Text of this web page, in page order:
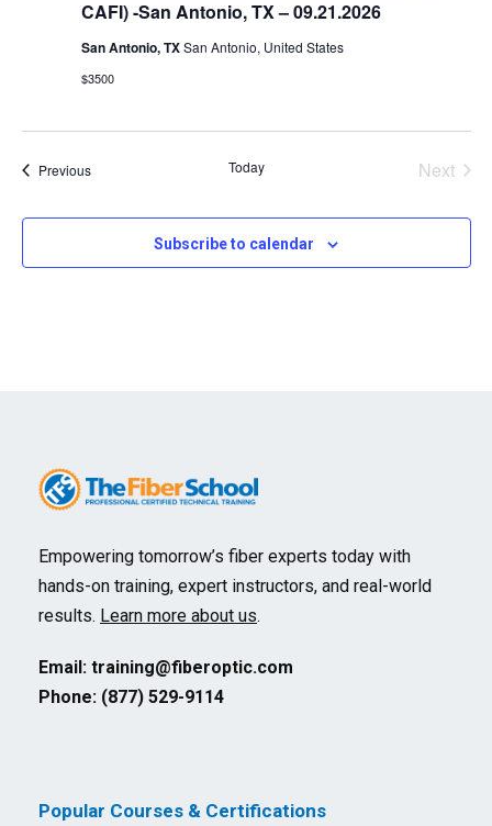
CAFI) -San Antonio, TX – 09.21.2026
San Antonio, TXSan Antonio, United States
$3500
PreviousEvents Today
Next
Subscribe to calendar
Empowering tomorrow’s fiber experts today with
hands-on training, expert instructors, and real-world
results. Learn more about us.
Email: training@fiberoptic.com
Phone: (877) 529-9114
Popular Courses & Certifications